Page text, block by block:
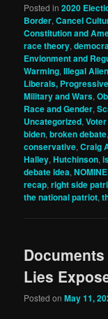
Posted in 2020
Border,Cancel
Constitution and
race theory,
Envionment and
Warming,Illegal
Liberals,
Military and Wars,
Race and Gender,
Uncategorized,
biden,broken debate,
conservative,Craig
Halley,Hutchinson,
debate idea,
recap,right side
the national patriot,
Lies
Posted onMay 11,